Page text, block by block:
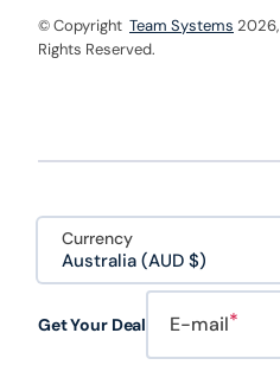
© Copyright Team Systems 2026,
Rights Reserved.
Currency
Australia (AUD $)
Get Your Deal E-mail